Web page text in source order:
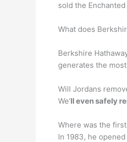
sold the
What does
Berkshire
generates the
Will Jordans
We’ll even safely
Where was the
In 1983, he